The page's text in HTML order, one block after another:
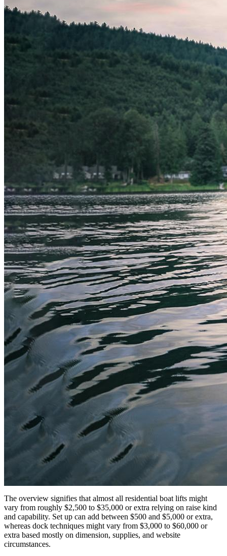
The overview signifies that almost all residential boat lifts might
vary from roughly $2,500 to $35,000 or extra relying on raise kind
and capability. Set up can add between $500 and $5,000 or extra,
whereas dock techniques might vary from $3,000 to $60,000 or
extra based mostly on dimension, supplies, and website
circumstances.